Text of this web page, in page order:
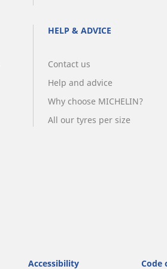
HELP & ADVICE
Contact us
Help and advice
Why choose MICHELIN?
All our tyres per size
Accessibility Code